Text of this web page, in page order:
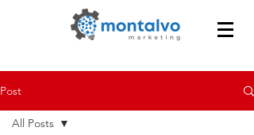
Post
All Posts